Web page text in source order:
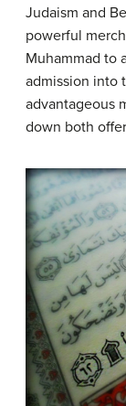
Judaism and
powerful
Muhammad to
admission into
advantageous
down both